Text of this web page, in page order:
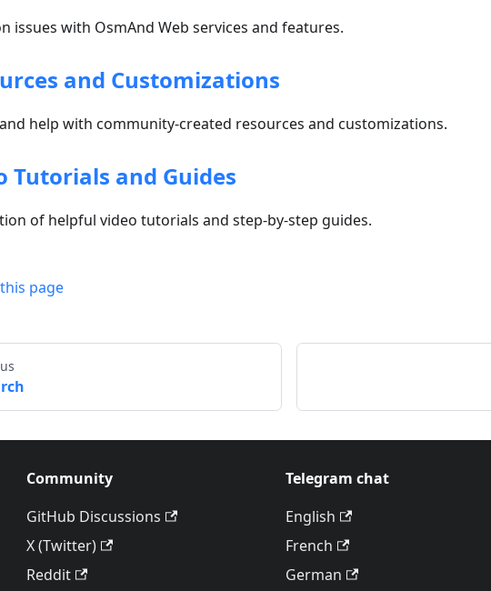
issues with OsmAnd Web services and features.
and Customizations
help with community-created resources and customizations.
Tutorials and Guides
of helpful video tutorials and step-by-step guides.
page
Community
GitHub Discussions
X (Twitter)
Reddit
Telegram chat
English
French
German